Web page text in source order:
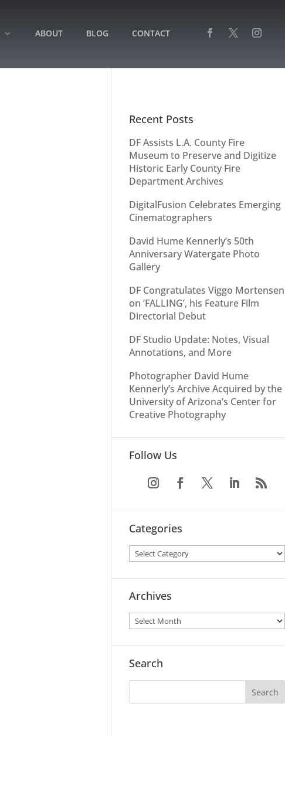
ABOUT BLOG CONTACT
Recent Posts
DF Assists L.A. County Fire
Museum to Preserve and Digitize
Historic Early County Fire
Department Archives
DigitalFusion Celebrates Emerging
Cinematographers
David Hume Kennerly’s 50th
Anniversary Watergate Photo
Gallery
DF Congratulates Viggo Mortensen
on ‘FALLING’, his Feature Film
Directorial Debut
DF Studio Update: Notes, Visual
Annotations, and More
Photographer David Hume
Kennerly’s Archive Acquired by the
University of Arizona’s Center for
Creative Photography
Follow Us
Categories
Archives
Search